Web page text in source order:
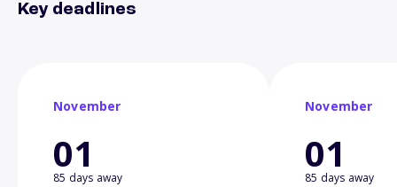
Key deadlines
November
01
85 days away
November
01
85 days away